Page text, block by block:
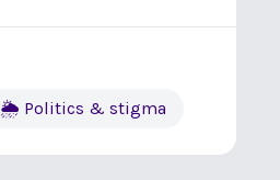
🌦 Politics & stigma